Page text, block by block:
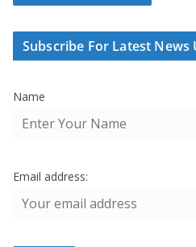
Subscribe For Latest News
Name
Email address: